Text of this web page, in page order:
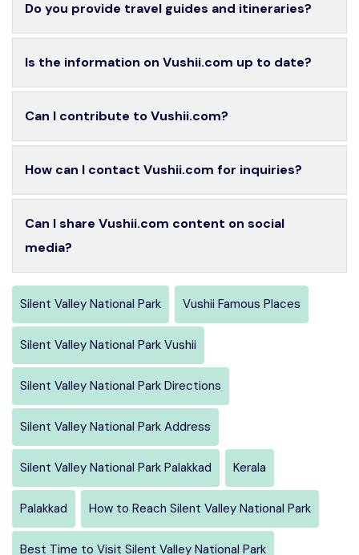
Do you provide travel guides and itineraries?
Is the information on Vushii.com up to date?
Can I contribute to Vushii.com?
How can I contact Vushii.com for inquiries?
Can I share Vushii.com content on social
media?
Silent Valley National Park Vushii Famous Places
Silent Valley National Park Vushii
Silent Valley National Park Directions
Silent Valley National Park Address
Silent Valley National Park Palakkad Kerala
Palakkad How to Reach Silent Valley National Park
Best Time to Visit Silent Valley National Park